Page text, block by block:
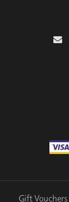
Gift Vouchers